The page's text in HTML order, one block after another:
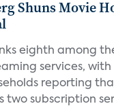
Shuns Movie
eighth among
services, with
reporting
two subscription